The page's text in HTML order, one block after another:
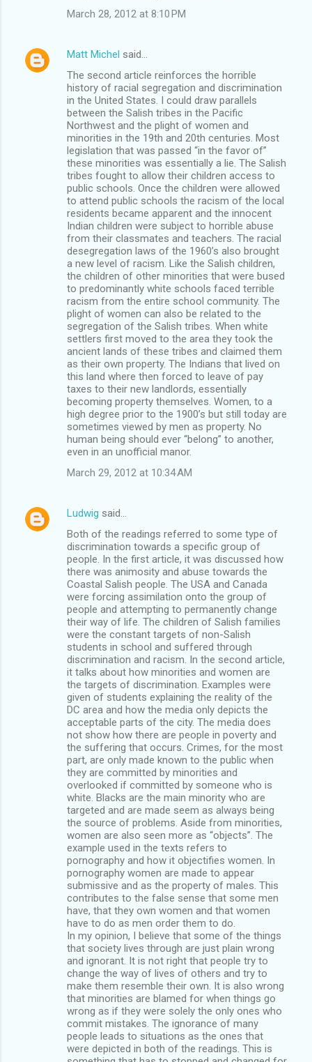
March 28, 2012 at 8:10 PM
Matt Michel said…
The second article reinforces the horrible
history of racial segregation and discrimination
in the United States. I could draw parallels
between the Salish tribes in the Pacific
Northwest and the plight of women and
minorities in the 19th and 20th centuries. Most
legislation that was passed “in the favor of”
these minorities was essentially a lie. The Salish
tribes fought to allow their children access to
public schools. Once the children were allowed
to attend public schools the racism of the local
residents became apparent and the innocent
Indian children were subject to horrible abuse
from their classmates and teachers. The racial
desegregation laws of the 1960’s also brought
a new level of racism. Like the Salish children,
the children of other minorities that were bused
to predominantly white schools faced terrible
racism from the entire school community. The
plight of women can also be related to the
segregation of the Salish tribes. When white
settlers first moved to the area they took the
ancient lands of these tribes and claimed them
as their own property. The Indians that lived on
this land where then forced to leave of pay
taxes to their new landlords, essentially
becoming property themselves. Women, to a
high degree prior to the 1900’s but still today are
sometimes viewed by men as property. No
human being should ever “belong” to another,
even in an unofficial manor.
March 29, 2012 at 10:34 AM
Ludwig said…
Both of the readings referred to some type of
discrimination towards a specific group of
people. In the first article, it was discussed how
there was animosity and abuse towards the
Coastal Salish people. The USA and Canada
were forcing assimilation onto the group of
people and attempting to permanently change
their way of life. The children of Salish families
were the constant targets of non-Salish
students in school and suffered through
discrimination and racism. In the second article,
it talks about how minorities and women are
the targets of discrimination. Examples were
given of students explaining the reality of the
DC area and how the media only depicts the
acceptable parts of the city. The media does
not show how there are people in poverty and
the suffering that occurs. Crimes, for the most
part, are only made known to the public when
they are committed by minorities and
overlooked if committed by someone who is
white. Blacks are the main minority who are
targeted and are made seem as always being
the source of problems. Aside from minorities,
women are also seen more as “objects”. The
example used in the texts refers to
pornography and how it objectifies women. In
pornography women are made to appear
submissive and as the property of males. This
contributes to the false sense that some men
have, that they own women and that women
have to do as men order them to do.
In my opinion, I believe that some of the things
that society lives through are just plain wrong
and ignorant. It is not right that people try to
change the way of lives of others and try to
make them resemble their own. It is also wrong
that minorities are blamed for when things go
wrong as if they were solely the only ones who
commit mistakes. The ignorance of many
people leads to situations as the ones that
were depicted in both of the readings. This is